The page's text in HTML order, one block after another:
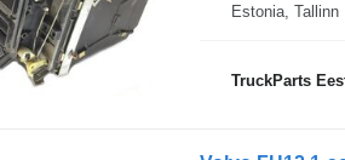
Estonia, Tallinn
TruckParts